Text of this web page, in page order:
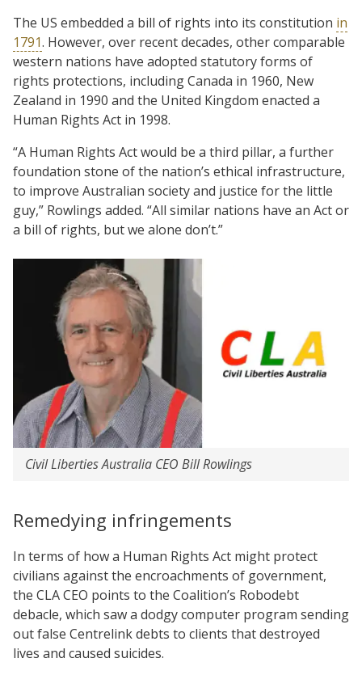
The US embedded a bill of rights into its constitution in
1791. However, over recent decades, other comparable
western nations have adopted statutory forms of
rights protections, including Canada in 1960, New
Zealand in 1990 and the United Kingdom enacted a
Human Rights Act in 1998.
“A Human Rights Act would be a third pillar, a further
foundation stone of the nation’s ethical infrastructure,
to improve Australian society and justice for the little
guy,” Rowlings added. “All similar nations have an Act or
a bill of rights, but we alone don’t.”
Civil Liberties Australia CEO Bill Rowlings
Remedying infringements
In terms of how a Human Rights Act might protect
civilians against the encroachments of government,
the CLA CEO points to the Coalition’s Robodebt
debacle, which saw a dodgy computer program sending
out false Centrelink debts to clients that destroyed
lives and caused suicides.